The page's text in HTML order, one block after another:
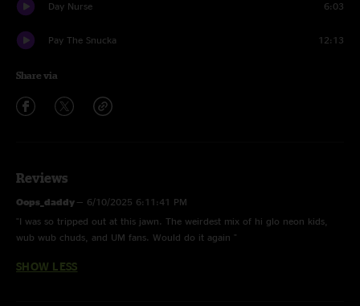
Day Nurse 6:03
Pay The Snucka 12:13
Share via
Reviews
Oops_daddy — 6/10/2025 6:11:41 PM
"I was so tripped out at this jawn. The weirdest mix of hi glo neon kids,
wub wub chuds, and UM fans. Would do it again "
SHOW LESS